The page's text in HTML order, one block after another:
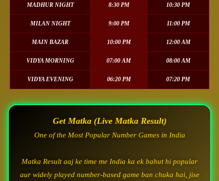
MADHUR NIGHT 8:30 PM 10:30 PM
MILAN NIGHT 9:00 PM 11:00 PM
MAIN BAZAR 10:00 PM 12:00 AM
VIDYA MORNING 07:00 AM 08:00 AM
VIDYA EVENING 06:20 PM 07:20 PM
Get Matka (Live Matka Result)
One of the Most Popular Number Games in India
Matka Result aaj ke time me India ka ek bahut hi popular
aur widely played number-based game ban chuka hai, jise